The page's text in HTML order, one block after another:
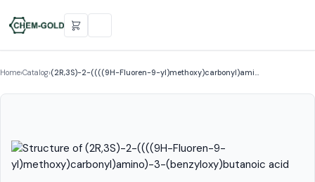
Home›Catalog›(2R,3S)-2-((((9H-Fluoren-9-yl)methoxy)carbonyl)ami…